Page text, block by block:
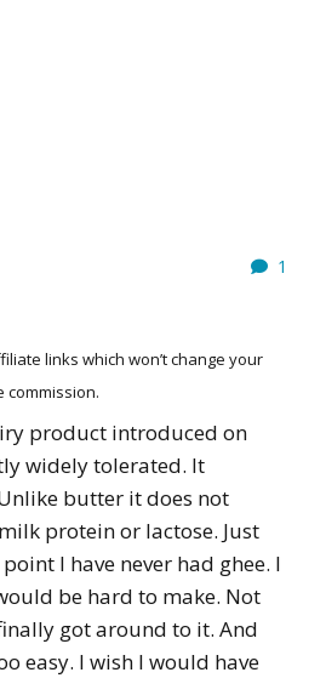
1
links which won’t change your
commission.
product introduced on
widely tolerated. It
butter it does not
protein or lactose. Just
I have never had ghee. I
be hard to make. Not
got around to it. And
easy. I wish I would have